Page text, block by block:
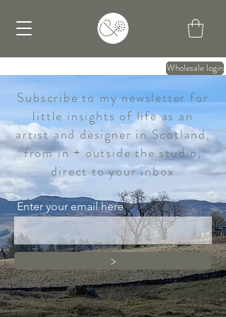
Wholesale login
Subscribe to my newsletter for
little insights of life as an
artist and designer in Scotland,
from in + outside the studio,
direct to your inbox
Enter your email here
>